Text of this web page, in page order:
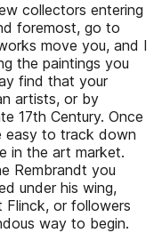
collectors entering
foremost, go to
move you, and I
the paintings you
find that your
artists, or by
17th Century. Once
easy to track down
in the art market.
Rembrandt you
under his wing,
Flinck, or followers
way to begin.